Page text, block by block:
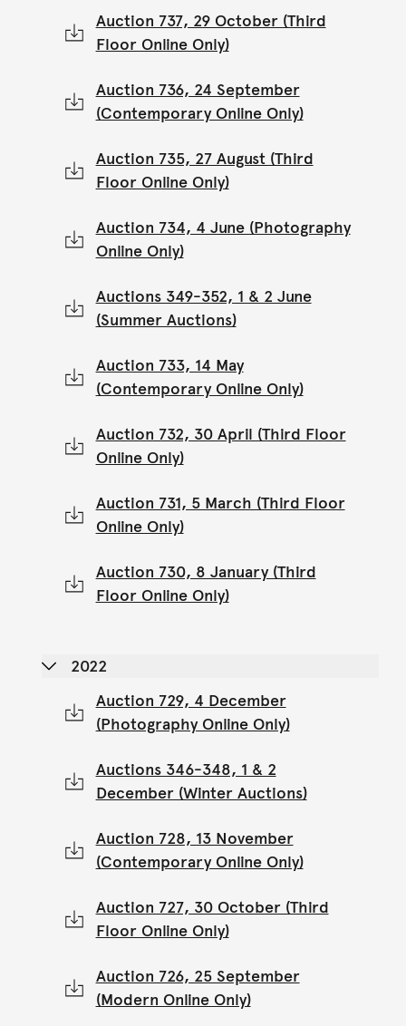
Auction 737, 29 October (Third
Floor Online Only)
Auction 736, 24 September
(Contemporary Online Only)
Auction 735, 27 August (Third
Floor Online Only)
Auction 734, 4 June (Photography
Online Only)
Auctions 349-352, 1 & 2 June
(Summer Auctions)
Auction 733, 14 May
(Contemporary Online Only)
Auction 732, 30 April (Third Floor
Online Only)
Auction 731, 5 March (Third Floor
Online Only)
Auction 730, 8 January (Third
Floor Online Only)
2022
Auction 729, 4 December
(Photography Online Only)
Auctions 346-348, 1 & 2
December (Winter Auctions)
Auction 728, 13 November
(Contemporary Online Only)
Auction 727, 30 October (Third
Floor Online Only)
Auction 726, 25 September
(Modern Online Only)